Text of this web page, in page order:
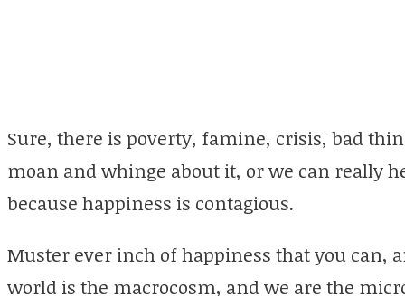
Sure, there is poverty, famine, crisis, bad
moan and whinge about it, or we can really
because happiness is contagious.
Muster ever inch of happiness that you can,
world is the macrocosm, and we are the